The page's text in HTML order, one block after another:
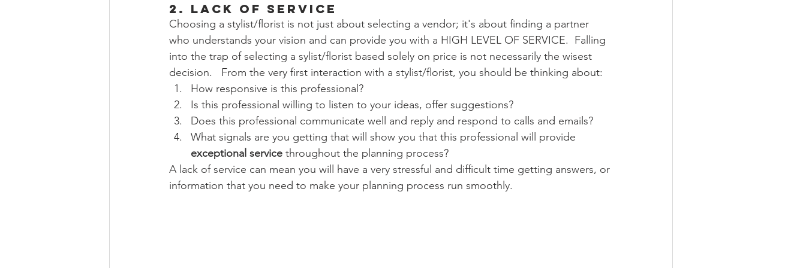
2. Lack of Service
Choosing a stylist/florist is not just about selecting a vendor; it's about finding a partner
who understands your vision and can provide you with a HIGH LEVEL OF SERVICE.  Falling
into the trap of selecting a sylist/florist based solely on price is not necessarily the wisest
decision.   From the very first interaction with a stylist/florist, you should be thinking about:
How responsive is this professional?
Is this professional willing to listen to your ideas, offer suggestions?
Does this professional communicate well and reply and respond to calls and emails?
What signals are you getting that will show you that this professional will provide
exceptional service throughout the planning process?
A lack of service can mean you will have a very stressful and difficult time getting answers, or
information that you need to make your planning process run smoothly.